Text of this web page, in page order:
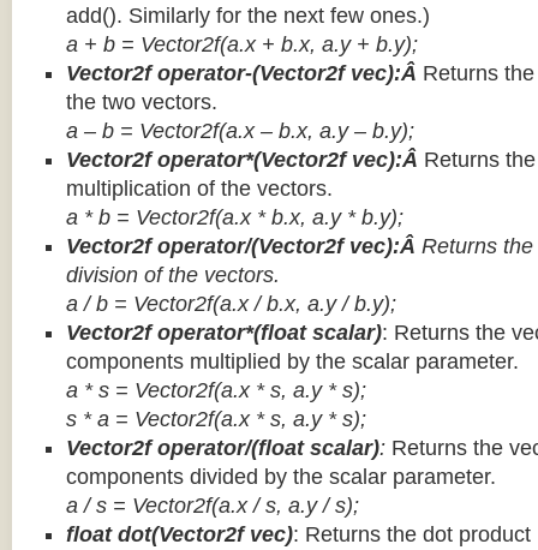
add(). Similarly for the next few ones.)
a + b = Vector2f(a.x + b.x, a.y + b.y);
Vector2f operator-(Vector2f vec):Â Returns
the two vectors.
a – b = Vector2f(a.x – b.x, a.y – b.y);
Vector2f operator*(Vector2f vec):Â Returns
multiplication of the vectors.
a * b = Vector2f(a.x * b.x, a.y * b.y);
Vector2f operator/(Vector2f vec):Â Returns
division of the vectors.
a / b = Vector2f(a.x / b.x, a.y / b.y);
Vector2f operator*(float scalar): Returns the
components multiplied by the scalar parameter.
a * s = Vector2f(a.x * s, a.y * s);
s * a = Vector2f(a.x * s, a.y * s);
Vector2f operator/(float scalar): Returns the
components divided by the scalar parameter.
a / s = Vector2f(a.x / s, a.y / s);
float dot(Vector2f vec): Returns the dot